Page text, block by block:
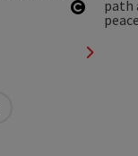
Open
next